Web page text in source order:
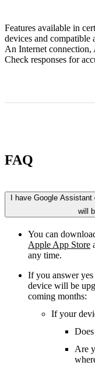
Features available in
devices and compatible
An Internet connection,
Check responses for
FAQ
I have Google
will
You can
Apple App Store
any time.
If you answer
device will be
coming months:
If your
Are